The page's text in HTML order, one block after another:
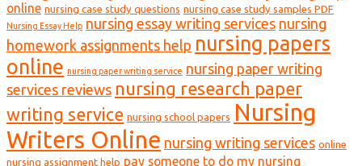
online nursing case study questions nursing case study samples PDF
Nursing Essay Help nursing essay writing services nursing
homework assignments help nursing papers
online nursing paper writing service nursing paper writing
services reviews nursing research paper
writing service nursing school papers Nursing
Writers Online nursing writing services online
nursing assignment help pay someone to do my nursing